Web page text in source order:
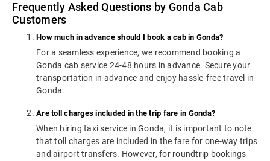
Frequently Asked Questions by Gonda Cab
Customers
How much in advance should I book a cab in Gonda?
For a seamless experience, we recommend booking a
Gonda cab service 24-48 hours in advance. Secure your
transportation in advance and enjoy hassle-free travel in
Gonda.
Are toll charges included in the trip fare in Gonda?
When hiring taxi service in Gonda, it is important to note
that toll charges are included in the fare for one-way trips
and airport transfers. However, for roundtrip bookings